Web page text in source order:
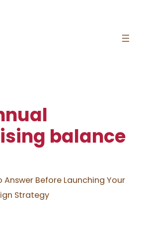
balance